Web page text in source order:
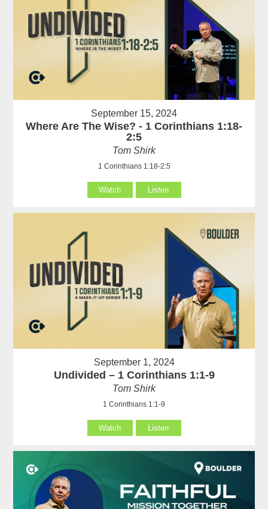
September 15, 2024
Where Are The Wise? - 1 Corinthians 1:18-
2:5
Tom Shirk
1 Corinthians 1:18-2:5
Watch Listen
September 1, 2024
Undivided – 1 Corinthians 1:1-9
Tom Shirk
1 Corinthians 1:1-9
Watch Listen